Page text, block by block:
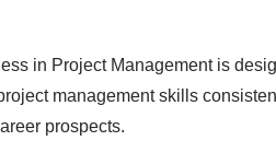
in Project Management is
management skills
prospects.